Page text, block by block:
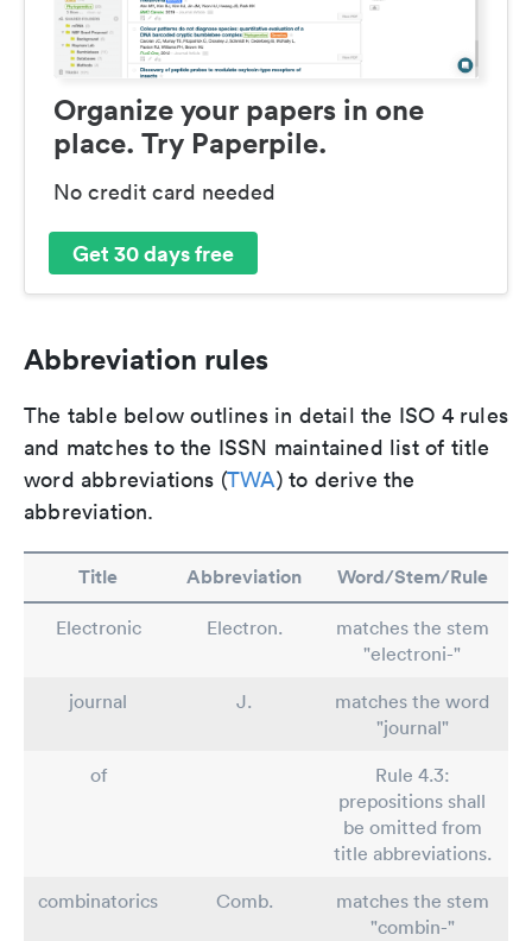
Organize your papers in one
place. Try Paperpile.
No credit card needed
Get 30 days free
Abbreviation rules
The table below outlines in detail the ISO 4 rules
and matches to the ISSN maintained list of title
word abbreviations (TWA) to derive the
abbreviation.
Title Abbreviation Word/Stem/Rule
Electronic Electron.
matches the stem
"electroni-"
journal
J.
matches the word
"journal"
of
Rule 4.3:
prepositions shall
be omitted from
title abbreviations.
combinatorics
Comb.
matches the stem
"combin-"